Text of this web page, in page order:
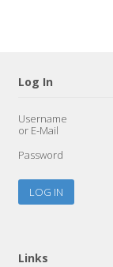
Log In
Username
or E-Mail
Password
Links